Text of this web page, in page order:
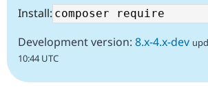
Install:
Development version: 8.x-4.x-dev
10:44 UTC